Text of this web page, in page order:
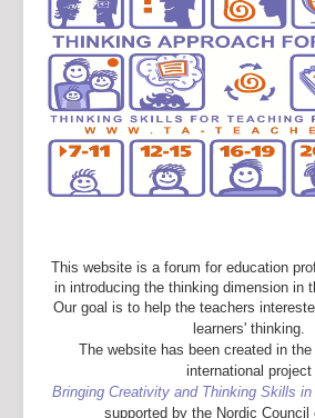
This website is a forum for education
in introducing the thinking dimension in
Our goal is to help the teachers
learners' thinking.
The website has been created in
international project
Bringing Creativity and Thinking Skills
supported by the Nordic Council